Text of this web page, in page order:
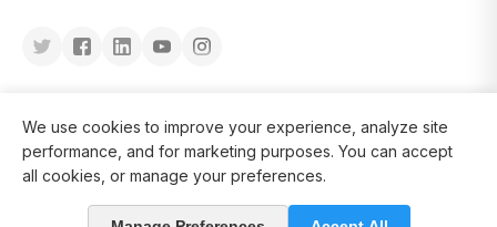
© 2026 Ticket4Football. All rights reserved.
We use cookies to improve your experience, analyze site
performance, and for marketing purposes. You can accept
all cookies, or manage your preferences.